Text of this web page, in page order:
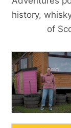
history,
of